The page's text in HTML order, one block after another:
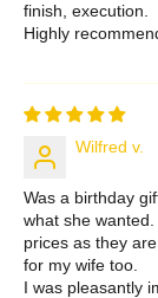
finish, execution.
Highly
Wilfred v.
Was a birthday
what she
prices as they
for my wife too.
I was pleasantly